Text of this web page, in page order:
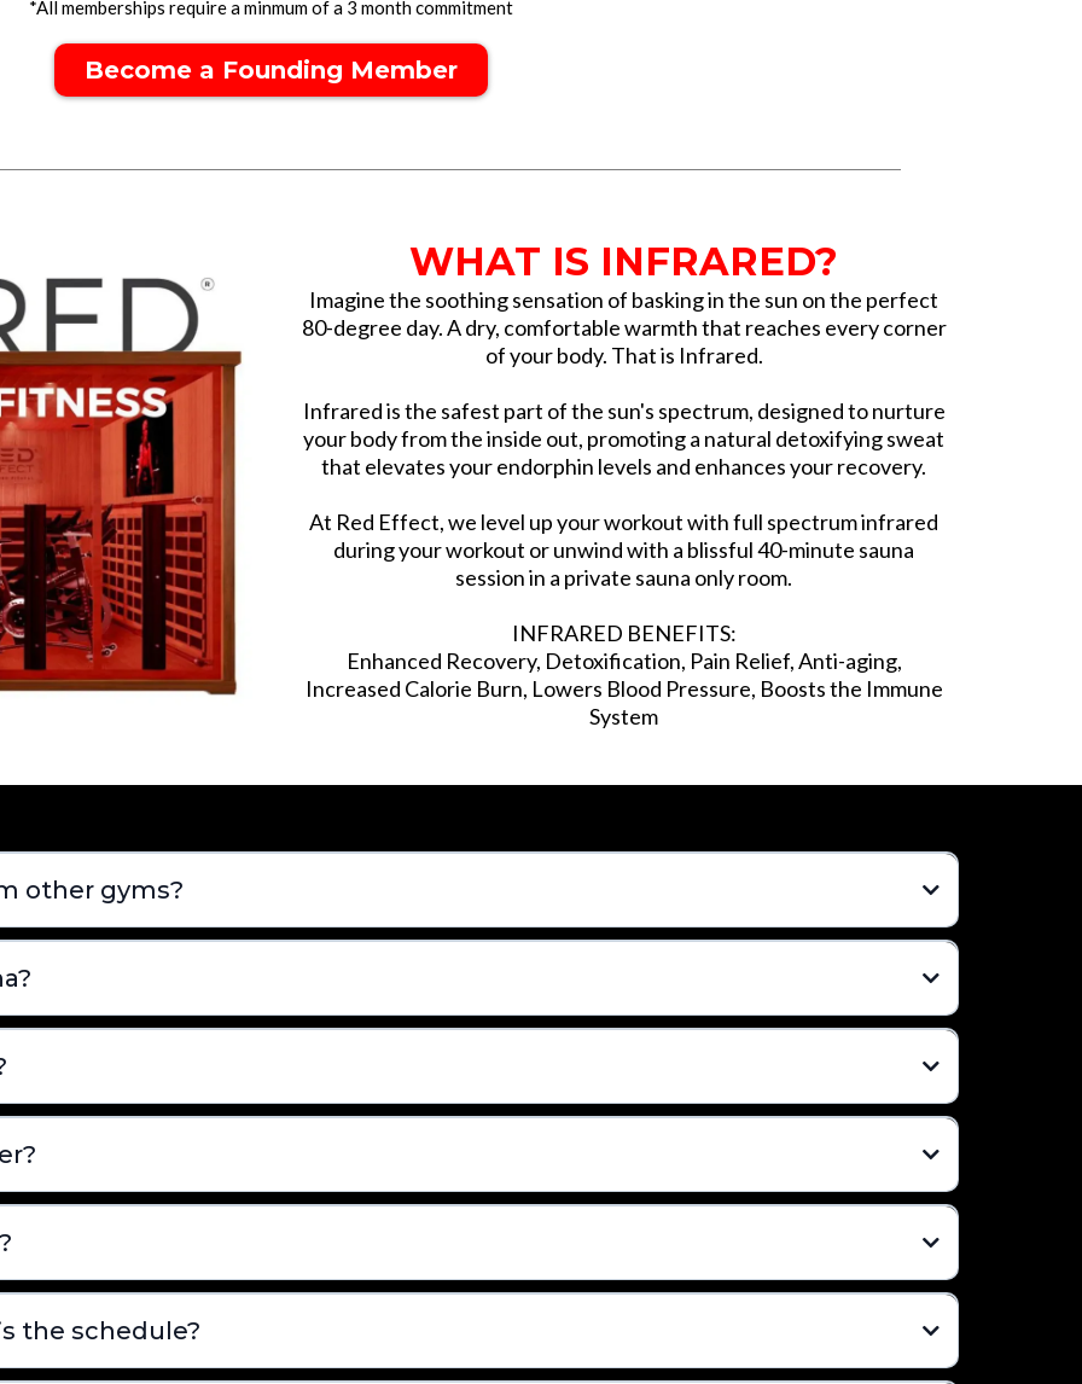
*All memberships require a minmum of a 3 month commitment
Become a Founding Member
WHAT IS INFRARED?
Imagine the soothing sensation of basking in the sun on the perfect
80-degree day. A dry, comfortable warmth that reaches every corner
of your body. That is Infrared.
Infrared is the safest part of the sun's spectrum, designed to nurture
your body from the inside out, promoting a natural detoxifying sweat
that elevates your endorphin levels and enhances your recovery.
At Red Effect, we level up your workout with full spectrum infrared
during your workout or unwind with a blissful 40-minute sauna
session in a private sauna only room.
INFRARED BENEFITS:
Enhanced Recovery, Detoxification, Pain Relief, Anti-aging,
Increased Calorie Burn, Lowers Blood Pressure, Boosts the Immune
System
other gyms?
the schedule?